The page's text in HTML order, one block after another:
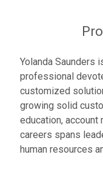
Yolanda Saunders
professional
customized
growing solid
education, account
careers spans
human resources